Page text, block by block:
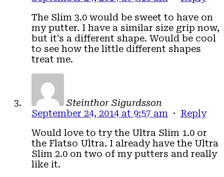
The Slim 3.0 would be sweet to have on
my putter. I have a similar size grip now,
but it’s a different shape. Would be cool
to see how the little different shapes
treat me.
Steinthor Sigurdsson
September 24, 2014 at 9:57 am · Reply
Would love to try the Ultra Slim 1.0 or
the Flatso Ultra. I already have the Ultra
Slim 2.0 on two of my putters and really
like it.